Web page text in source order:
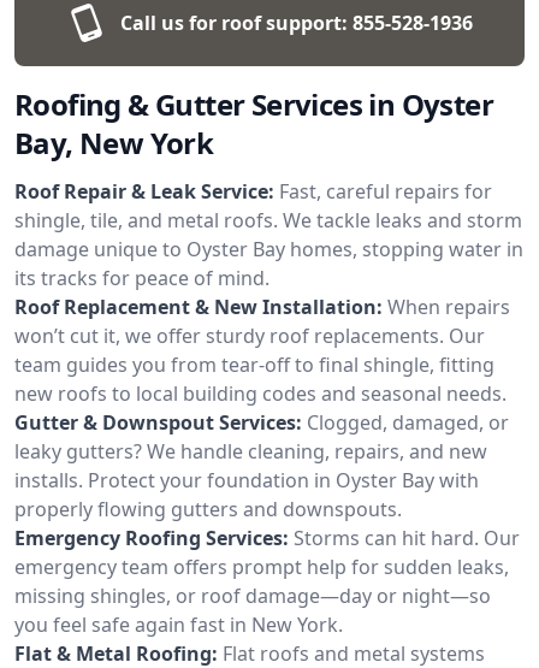
Call us for roof support: 855-528-1936
Roofing & Gutter Services in Oyster
Bay, New York
Roof Repair & Leak Service: Fast, careful repairs for
shingle, tile, and metal roofs. We tackle leaks and storm
damage unique to Oyster Bay homes, stopping water in
its tracks for peace of mind.
Roof Replacement & New Installation: When repairs
won’t cut it, we offer sturdy roof replacements. Our
team guides you from tear-off to final shingle, fitting
new roofs to local building codes and seasonal needs.
Gutter & Downspout Services: Clogged, damaged, or
leaky gutters? We handle cleaning, repairs, and new
installs. Protect your foundation in Oyster Bay with
properly flowing gutters and downspouts.
Emergency Roofing Services: Storms can hit hard. Our
emergency team offers prompt help for sudden leaks,
missing shingles, or roof damage—day or night—so
you feel safe again fast in New York.
Flat & Metal Roofing: Flat roofs and metal systems